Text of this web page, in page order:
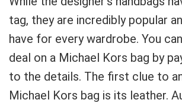
tag, they are incredibly popular
have for every wardrobe. You
deal on a Michael Kors bag by
to the details. The first clue to
Michael Kors bag is its leather.